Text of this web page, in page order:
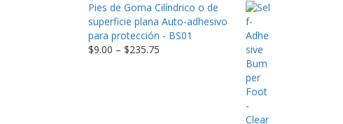
Pies de Goma Cilíndrico o de
superficie plana Auto-adhesivo
para protección - BS01
$9.00 – $235.75Price